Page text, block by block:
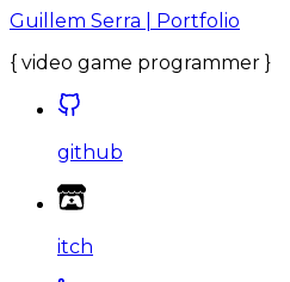
Guillem Serra | Portfolio
{ video game programmer }
github
itch